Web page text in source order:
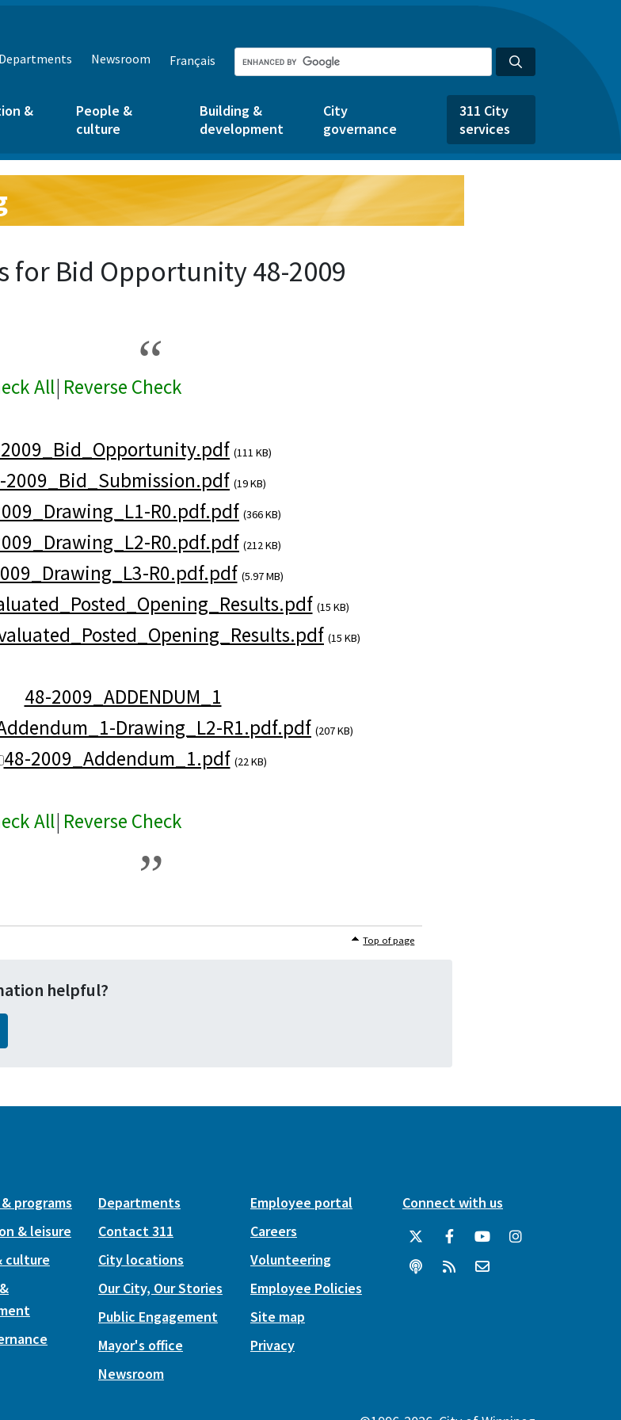
Departments Newsroom Français
&
People &
culture
Building &
development
City
governance
311 City
services
for Bid Opportunity 48-2009
All| Reverse Check
(111 KB)
2009_Bid_Submission.pdf (19 KB)
R0.pdf.pdf (366 KB)
R0.pdf.pdf (212 KB)
R0.pdf.pdf (5.97 MB)
(15 KB)
(15 KB)
48-2009_ADDENDUM_1
Drawing_L2-R1.pdf.pdf (207 KB)
48-2009_Addendum_1.pdf (22 KB)
All| Reverse Check
Top of page
helpful?
programs
& leisure
culture
Departments
Contact 311
City locations
Our City, Our Stories
Public Engagement
Mayor's office
Newsroom
Employee portal
Careers
Volunteering
Employee Policies
Site map
Privacy
Connect with us